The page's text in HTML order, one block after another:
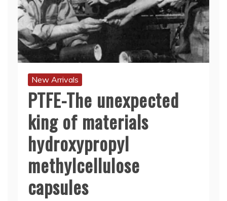
New Arrivals
PTFE-The unexpected
king of materials
hydroxypropyl
methylcellulose
capsules